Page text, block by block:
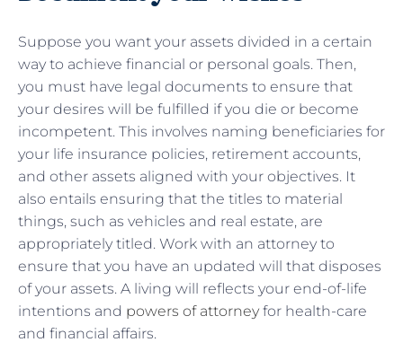
Suppose you want your assets divided in a certain
way to achieve financial or personal goals. Then,
you must have legal documents to ensure that
your desires will be fulfilled if you die or become
incompetent. This involves naming beneficiaries for
your life insurance policies, retirement accounts,
and other assets aligned with your objectives. It
also entails ensuring that the titles to material
things, such as vehicles and real estate, are
appropriately titled. Work with an attorney to
ensure that you have an updated will that disposes
of your assets. A living will reflects your end-of-life
intentions and powers of attorneyfor health-care
and financial affairs.